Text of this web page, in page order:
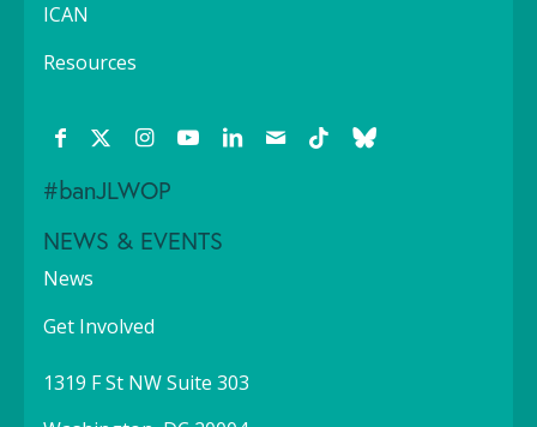
ICAN
Resources
#banJLWOP
NEWS & EVENTS
News
Get Involved
1319 F St NW Suite 303